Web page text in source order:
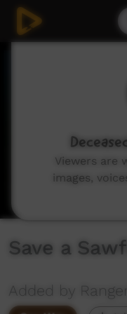
Save a
Added by
Viewers are
images,